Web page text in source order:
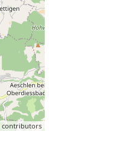
contributors